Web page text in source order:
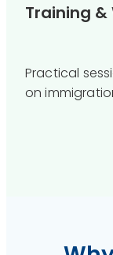
Training
Practical
on